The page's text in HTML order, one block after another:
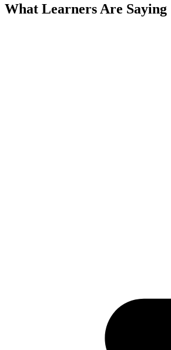
What Learners Are Saying